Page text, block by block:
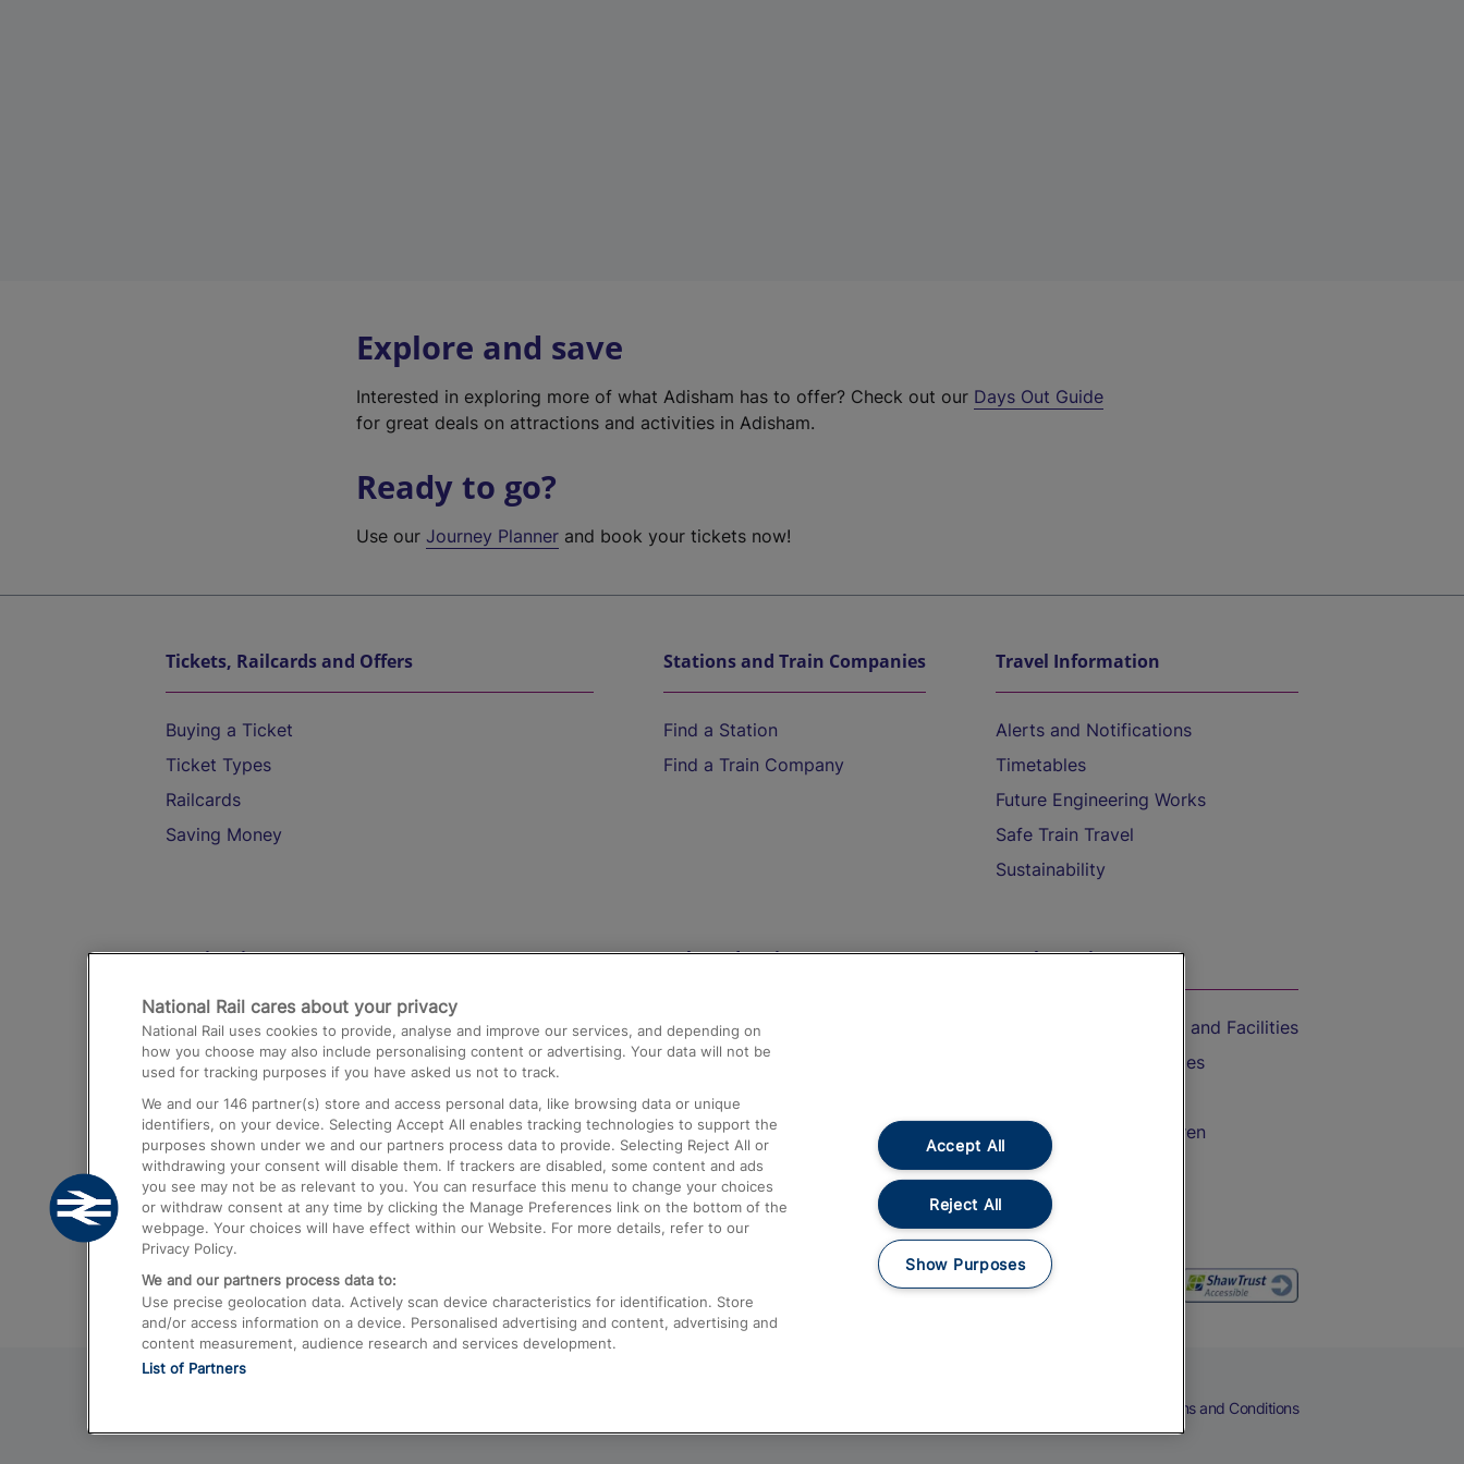
Explore and save
Interested in exploring more of what Adisham has to offer? Check out our Days Out Guide
for great deals on attractions and activities in Adisham.
Ready to go?
Use ourJourney Planner and book your tickets now!
Tickets, Railcards and Offers
Buying a Ticket
Ticket Types
Railcards
Saving Money
Stations and Train Companies
Find a Station
Find a Train Company
Travel Information
Alerts and Notifications
Timetables
Future Engineering Works
Safe Train Travel
Sustainability
Destinations
Trains from London Paddington to Heathrow
Airport
Trains from London to Birmingham
Trains from Edinburgh to Kings Cross
Trains from Gatwick Airport to London
Help and Assistance
Compensation and Refunds
Contact Us
Complaints
Passenger Assist
Media
Text 61016
On the Train
Accessible Train Travel and Facilities
Train Travel with Bicycles
Train Travel with Children
Food and Drink
Terms and Conditions
National Rail cares about your privacy
National Rail uses cookies to provide, analyse and improve our services, and depending on
how you choose may also include personalising content or advertising. Your data will not be
used for tracking purposes if you have asked us not to track.
We and our 146 partner(s) store and access personal data, like browsing data or unique
identifiers, on your device. Selecting Accept All enables tracking technologies to support the
purposes shown under we and our partners process data to provide. Selecting Reject All or
withdrawing your consent will disable them. If trackers are disabled, some content and ads
you see may not be as relevant to you. You can resurface this menu to change your choices
or withdraw consent at any time by clicking the Manage Preferences link on the bottom of the
webpage. Your choices will have effect within our Website. For more details, refer to our
Privacy Policy.
We and our partners process data to:
Use precise geolocation data. Actively scan device characteristics for identification. Store
and/or access information on a device. Personalised advertising and content, advertising and
content measurement, audience research and services development.
List of Partners
Accept All
Reject All
Show Purposes